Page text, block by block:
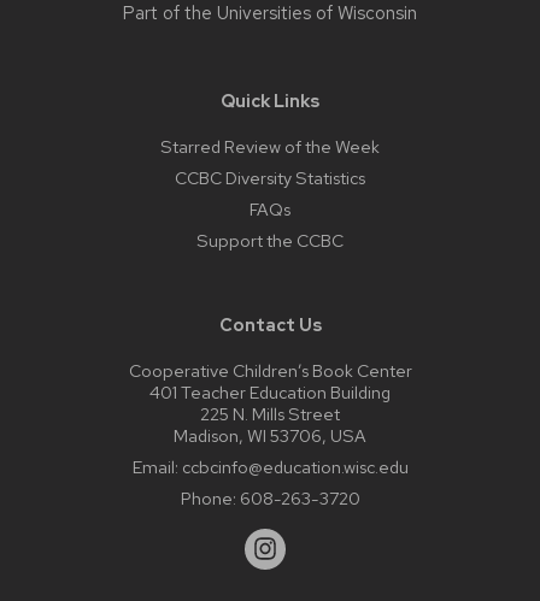
Part of the Universities of Wisconsin
Quick Links
Starred Review of the Week
CCBC Diversity Statistics
FAQs
Support the CCBC
Contact Us
Cooperative Children’s Book Center
401 Teacher Education Building
225 N. Mills Street
Madison, WI 53706, USA
Email: ccbcinfo@education.wisc.edu
Phone: 608-263-3720